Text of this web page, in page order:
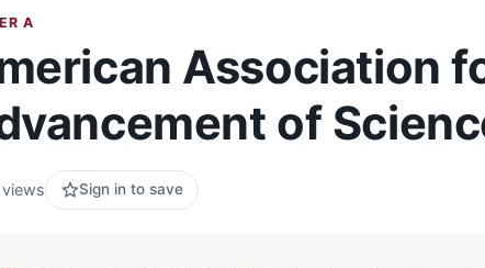
A
Association
of
views Sign in to save